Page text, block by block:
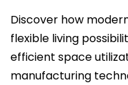
Discover how
flexible living
efficient space
manufacturing